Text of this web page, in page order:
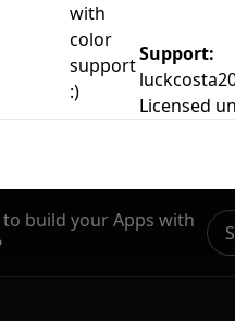
to build your Apps with
with
color
support
:)
Support:
Licensed